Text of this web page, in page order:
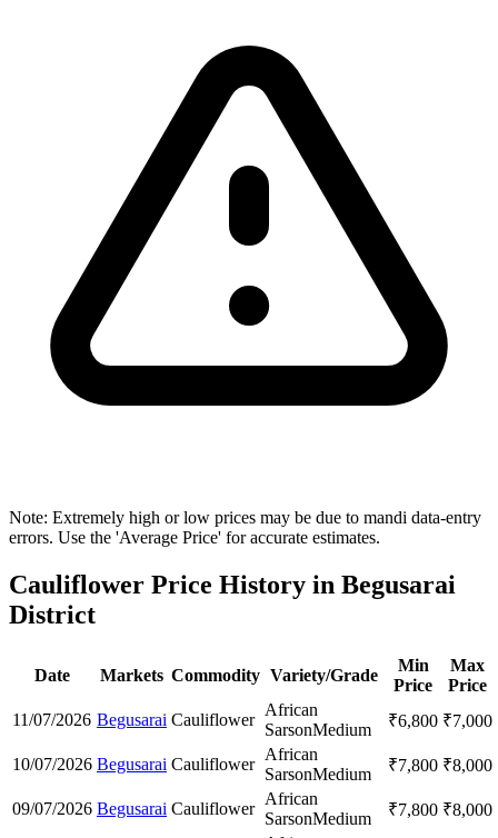
Note: Extremely high or low prices may be due to mandi data-entry
errors. Use the 'Average Price' for accurate estimates.
Cauliflower Price History in Begusarai
District
Date Markets Commodity Variety/Grade
Min
Price
Max
Price
11/07/2026 Begusarai Cauliflower
African
SarsonMedium ₹6,800 ₹7,000
10/07/2026 Begusarai Cauliflower
African
SarsonMedium ₹7,800 ₹8,000
09/07/2026 Begusarai Cauliflower
African
SarsonMedium ₹7,800 ₹8,000